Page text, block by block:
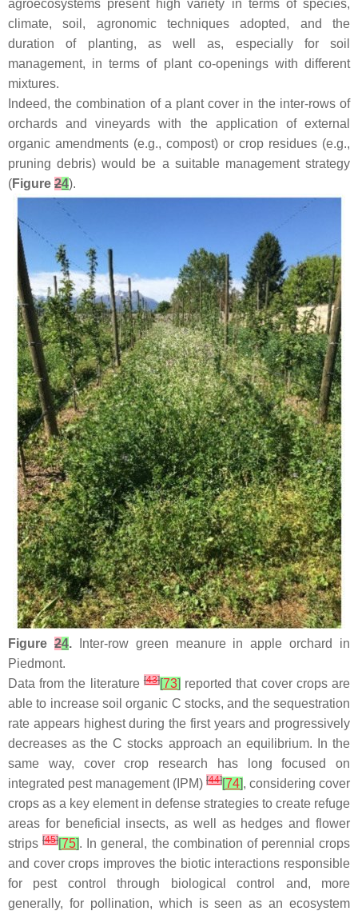
agroecosystems present high variety in terms of species,
climate, soil, agronomic techniques adopted, and the
duration of planting, as well as, especially for soil
management, in terms of plant co-openings with different
mixtures.
Indeed, the combination of a plant cover in the inter-rows of
orchards and vineyards with the application of external
organic amendments (e.g., compost) or crop residues (e.g.,
pruning debris) would be a suitable management strategy
(Figure 24).
Figure 24.Inter-row green meanure in apple orchard in
Piedmont.
Data from the literature [43][73] reported that cover crops are
able to increase soil organic C stocks, and the sequestration
rate appears highest during the first years and progressively
decreases as the C stocks approach an equilibrium. In the
same way, cover crop research has long focused on
integrated pest management (IPM) [44][74], considering cover
crops as a key element in defense strategies to create refuge
areas for beneficial insects, as well as hedges and flower
strips[45][75]. In general, the combination of perennial crops
and cover crops improves the biotic interactions responsible
for pest control through biological control and, more
generally, for pollination, which is seen as an ecosystem